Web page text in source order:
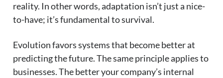
reality. In other words, adaptation isn’t just a nice-
to-have; it’s fundamental to survival.
Evolution favors systems that become better at
predicting the future. The same principle applies to
businesses. The better your company’s internal